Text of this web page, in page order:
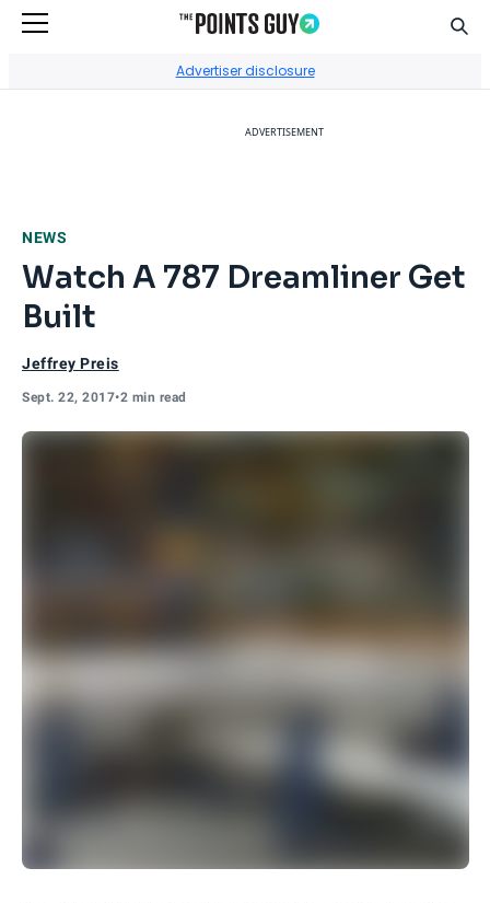
Advertiser disclosure
ADVERTISEMENT
NEWS
Watch A 787 Dreamliner Get
Built
Jeffrey Preis
Sept. 22, 2017•2 min read